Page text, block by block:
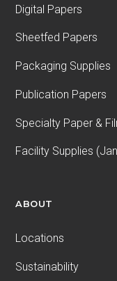
Digital Papers
Sheetfed Papers
Packaging Supplies
Publication Papers
Specialty Paper &
Facility Supplies
ABOUT
Locations
Sustainability